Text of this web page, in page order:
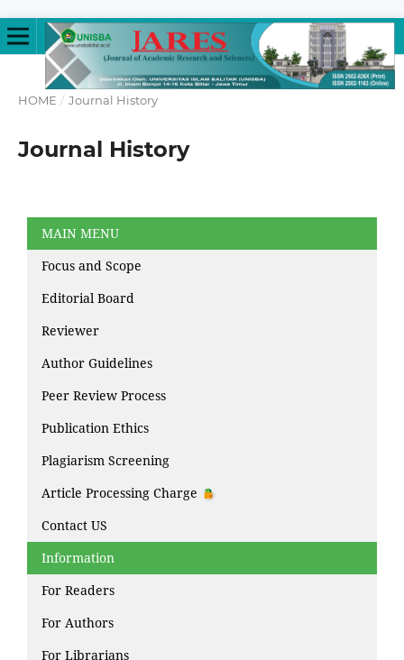
HOME / Journal History
Journal History
MAIN MENU
Focus and Scope
Editorial Board
Reviewer
Author Guidelines
Peer Review Process
Publication Ethics
Plagiarism Screening
Article Processing Charge
Contact US
Information
For Readers
For Authors
For Librarians